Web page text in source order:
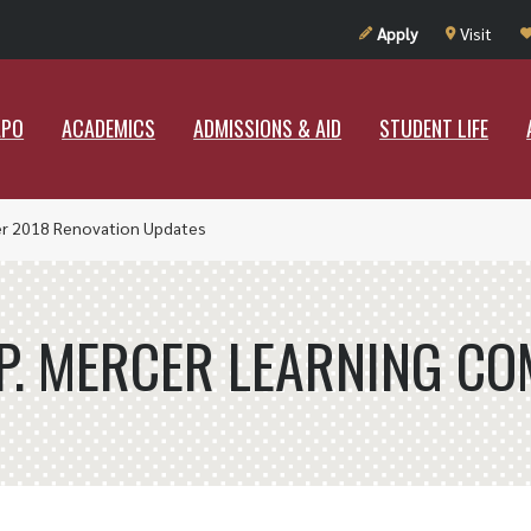
Apply Visit
ACADEMICS ADMISSIONS & AID STUDENT LIFE
ADMISSIONS & AID STUDENT
2018 Renovation Updates
MERCER LEARNING